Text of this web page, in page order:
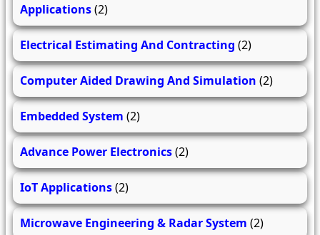
Applications(2)
Electrical Estimating And Contracting (2)
Computer Aided Drawing And Simulation (2)
Embedded System (2)
Advance Power Electronics(2)
IoT Applications(2)
Microwave Engineering & Radar System (2)